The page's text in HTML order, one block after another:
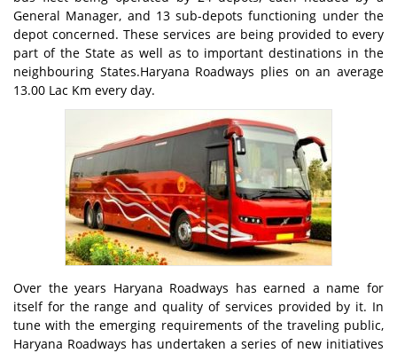
General Manager, and 13 sub-depots functioning under the
depot concerned. These services are being provided to every
part of the State as well as to important destinations in the
neighbouring States.Haryana Roadways plies on an average
13.00 Lac Km every day.
Over the years Haryana Roadways has earned a name for
itself for the range and quality of services provided by it. In
tune with the emerging requirements of the traveling public,
Haryana Roadways has undertaken a series of new initiatives